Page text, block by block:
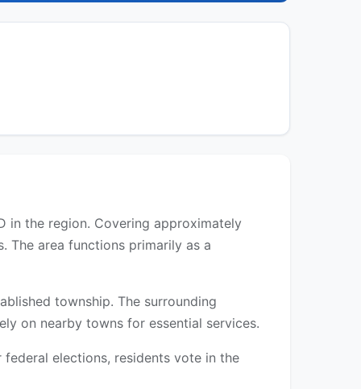
in the region. Covering approximately
The area functions primarily as a
township. The surrounding
on nearby towns for essential services.
elections, residents vote in the